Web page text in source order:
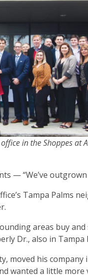
in the Shoppes
— “We’ve
Tampa Palms
areas buy
Dr., also in Tampa
moved his company
wanted a little more